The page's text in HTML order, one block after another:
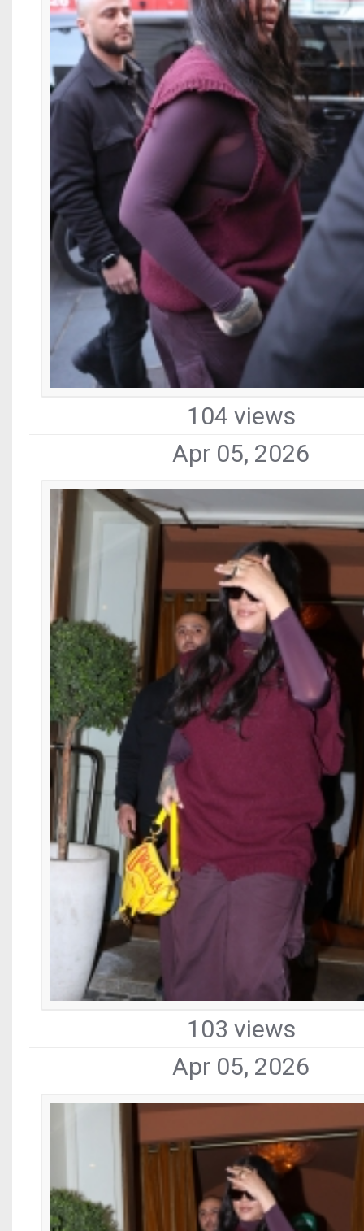
104 views
Apr 05, 2026
103 views
Apr 05, 2026